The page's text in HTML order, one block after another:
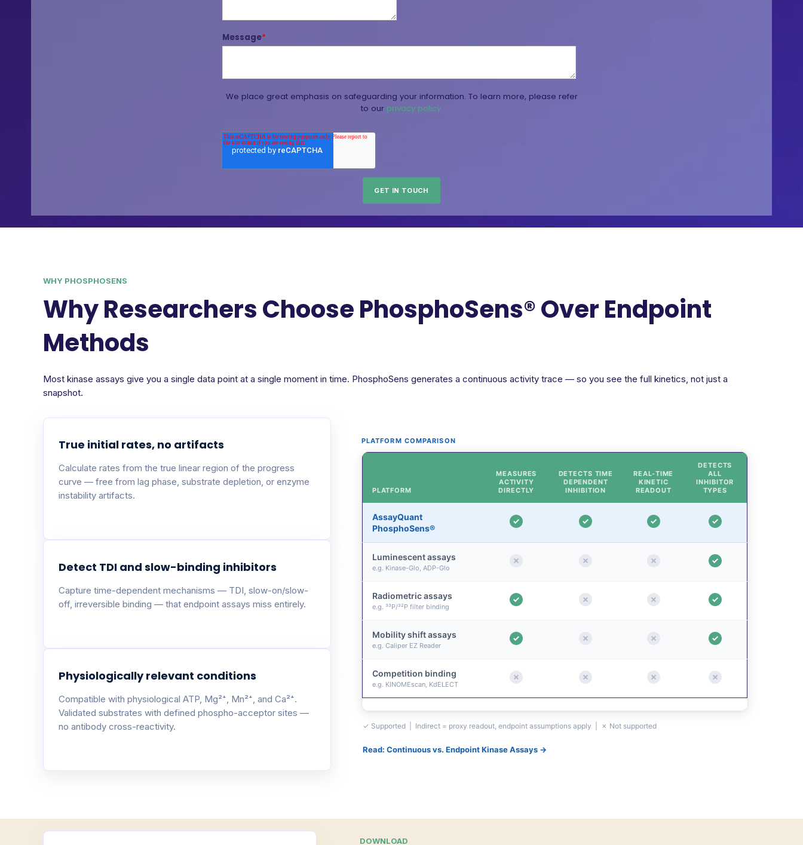
Message*
We place great emphasis on safeguarding your information. To learn more, please refer
to our privacy policy.
WHY PHOSPHOSENS
Why Researchers Choose PhosphoSens® Over Endpoint
Methods
Most kinase assays give you a single data point at a single moment in time. PhosphoSens generates a continuous activity trace — so you see the full kinetics, not just a
snapshot.
True initial rates, no artifacts
Calculate rates from the true linear region of the progress
curve — free from lag phase, substrate depletion, or enzyme
instability artifacts.
Detect TDI and slow-binding inhibitors
Capture time-dependent mechanisms — TDI, slow-on/slow-
off, irreversible binding — that endpoint assays miss entirely.
Physiologically relevant conditions
Compatible with physiological ATP, Mg²⁺, Mn²⁺, and Ca²⁺.
Validated substrates with defined phospho-acceptor sites —
no antibody cross-reactivity.
PLATFORM COMPARISON
PLATFORM
MEASURES
ACTIVITY
DIRECTLY
DETECTS TIME
DEPENDENT
INHIBITION
REAL-TIME
KINETIC
READOUT
DETECTS
ALL
INHIBITOR
TYPES
AssayQuant
PhosphoSens®
Luminescent assays
e.g. Kinase-Glo, ADP-Glo
Radiometric assays
e.g. ³³P/³²P filter binding
Mobility shift assays
e.g. Caliper EZ Reader
Competition binding
e.g. KINOMEscan, KdELECT
✓ Supported | Indirect = proxy readout, endpoint assumptions apply | ✗ Not supported
Read: Continuous vs. Endpoint Kinase Assays →
DOWNLOAD